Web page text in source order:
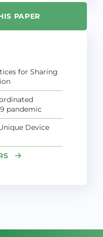
PAPER
for Sharing
pandemic
Device